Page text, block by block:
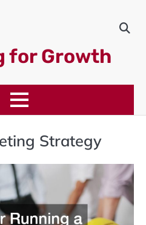
for Growth
Strategy